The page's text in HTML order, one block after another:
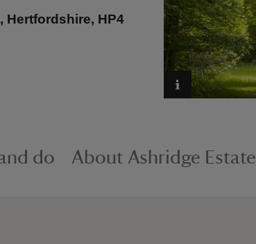
Hertfordshire, HP4
do About Ashridge Estate